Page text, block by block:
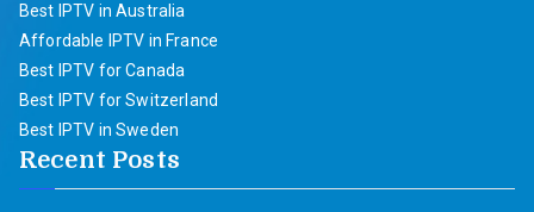
Best IPTV in Australia
Affordable IPTV in France
Best IPTV for Canada
Best IPTV for Switzerland
Best IPTV in Sweden
Recent Posts